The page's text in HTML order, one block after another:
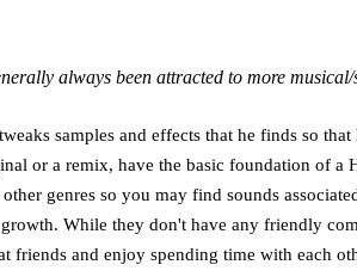
always been attracted to more
samples and effects that he finds so
or a remix, have the basic foundation of
genres so you may find sounds
While they don't have any friendly
friends and enjoy spending time with each